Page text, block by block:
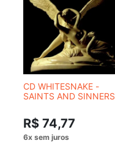
CD WHITESNAKE -
SAINTS AND SINNERS
R$ 74,77